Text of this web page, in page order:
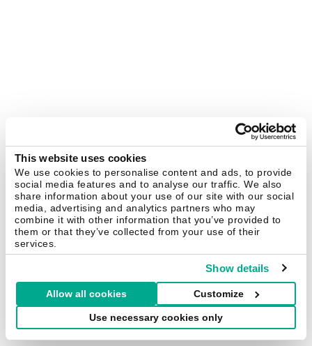
This website uses cookies
We use cookies to personalise content and ads, to provide
social media features and to analyse our traffic. We also
share information about your use of our site with our social
media, advertising and analytics partners who may
combine it with other information that you’ve provided to
them or that they’ve collected from your use of their
services.
Show details
Allow all cookies Customize
Use necessary cookies only